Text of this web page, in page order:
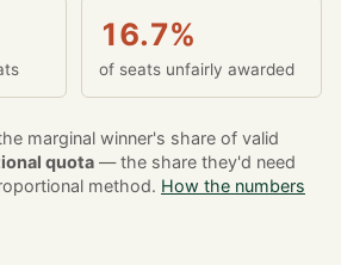
16.7%
of seats unfairly awarded
marginal winner's share of valid
quota — the share they'd need
method. How the numbers